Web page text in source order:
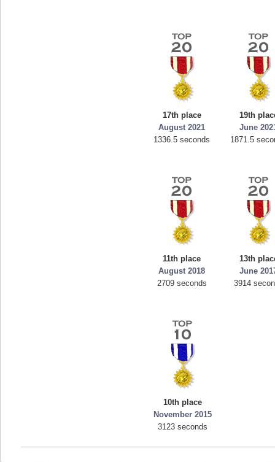
17th place
August 2021
1336.5 seconds
19th
June
1871.5
11th place
August 2018
2709 seconds
13th
June
3914
10th place
November 2015
3123 seconds